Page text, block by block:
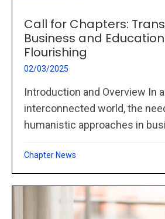
Call for Chapters:
Business and
Flourishing
02/03/2025
Introduction and Overview In
interconnected world, the
humanistic approaches in
Chapter News